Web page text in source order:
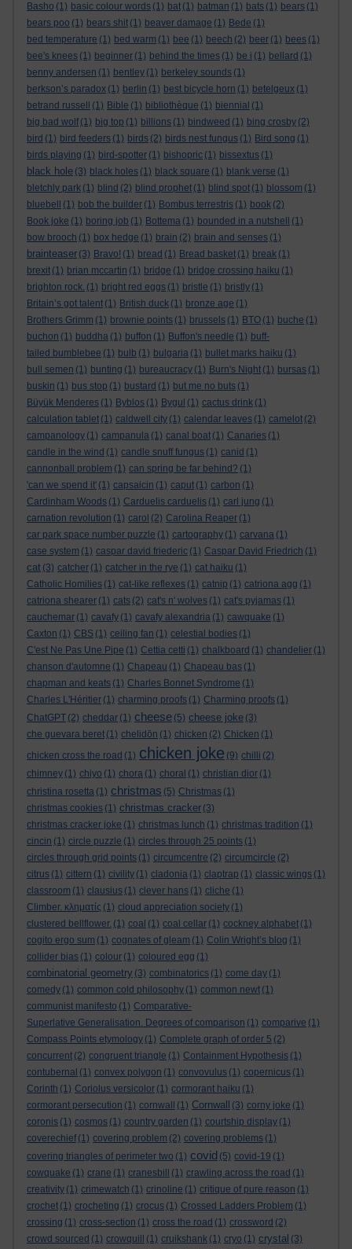
Basho (1) basic colour words (1) bat (1) batman (1) bats (1) bears (1)
bears poo (1) bears shit (1) beaver damage (1) Bede (1)
bed temperature (1) bed warm (1) bee (1) beech (2) beer (1) bees (1)
bee's knees (1) beginner (1) behind the times (1) be i (1) bellard (1)
benny andersen (1) bentley (1) berkeley sounds (1)
berkson’s paradox (1) berlin (1) best bicycle horn (1) betelgeux (1)
betrand russell
(1) Bible (1) bibliothèque (1) biennial (1)
big bad wolf (1) big top (1) billions (1) bindweed (1) bing crosby (2)
bird (1) bird feeders (1) birds (2) birds nest fungus (1) Bird song (1)
birds playing (1) bird-spotter (1) bishopric (1) bissextus (1)
black hole (3) black holes (1) black square (1) blank verse (1)
bletchly park (1) blind (2) blind prophet (1) blind spot (1) blossom (1)
bluebell
(1) bob the builder (1) Bombus terrestris (1) book (2)
Book joke (1) boring job (1) Bottema (1) bounded in a nutshell
(1)
bow brooch (1) box hedge (1) brain (2) brain and senses (1)
brainteaser (3) Bravo! (1) bread (1) Bread basket (1) break (1)
brexit (1) brian mccartin (1) bridge (1) bridge crossing haiku (1)
brighton rock. (1) bright red eggs (1) bristle (1) bristly (1)
Britain’s got talent (1) British duck (1) bronze age (1)
Brothers Grimm (1) brownie points (1) brussels (1) BTO (1) buche (1)
buchon (1) buddha (1) buffon (1) Buffon's needle (1) buff-
tailed bumblebee (1) bulb (1) bulgaria (1) bullet marks haiku (1)
bull semen (1) bunting (1) bureaucracy (1) Burn's Night (1) bursas (1)
buskin (1) bus stop (1) bustard (1) but me no buts (1)
Büyük Menderes (1) Byblos (1) Bygul (1) cactus drink (1)
calculation tablet (1) caldwell city (1) calendar leaves (1) camelot (2)
campanology (1) campanula (1) canal boat (1) Canaries (1)
candle in the wind (1) candle snuff fungus (1) canid (1)
cannonball problem (1) can spring be far behind? (1)
'can we spend it' (1) capsaicin (1) caput (1) carbon (1)
Cardinham Woods (1) Carduelis carduelis (1) carl jung (1)
carnation revolution (1) carol (2) Carolina Reaper (1)
car park space number puzzle (1) cartography (1) carvana (1)
case system (1) caspar david friederic (1) Caspar David Friedrich (1)
cat (3) catcher (1) catcher in the rye (1) cat haiku (1)
Catholic Homilies (1) cat-like reflexes (1) catnip (1) catriona agg (1)
catriona shearer (1) cats (2) cat's n' wolves (1) cat's pyjamas (1)
cauchemar (1) cavafy (1) cavafy alexandria (1) cawquake (1)
Caxton (1) CBS (1) ceiling fan (1) celestial bodies (1)
C'est Ne Pas Une Pipe (1) Cettia cetti (1) chalkboard (1) chandelier (1)
chanson d'automne (1) Chapeau (1) Chapeau bas (1)
chapman and keats (1) Charles Bonnet Syndrome (1)
Charles L'Héritier (1) charming proofs (1) Charming proofs (1)
ChatGPT (2) cheddar (1) cheese (5) cheese joke (3)
che guevara beret (1) chelidōn (1) chicken (2) Chicken (1)
chicken cross the road (1) chicken joke (9) chilli (2)
chimney (1) chiyo (1) chora (1) choral (1) christian dior (1)
christina rosetta (1) christmas (5) Christmas (1)
christmas cookies (1) christmas cracker (3)
christmas cracker joke (1) christmas lunch (1) christmas tradition (1)
cincin (1) circle puzzle (1) circles through 25 points (1)
circles through grid points (1) circumcentre (2) circumcircle (2)
citrus (1) cittern (1) civility (1) cladonia (1) claptrap (1) classic wings (1)
classroom (1) clausius (1) clever hans (1) cliche (1)
Climber. κληματίς (1) cloud appreciation society (1)
clustered bellflower. (1) coal (1) coal cellar (1) cockney alphabet (1)
cogito ergo sum (1) cognates of gleam (1) Colin Wright’s blog (1)
collider bias (1) colour (1) coloured egg (1)
combinatorial geometry (3) combinatorics (1) come day (1)
comedy (1) common cold philosophy (1) common newt (1)
communist manifesto (1) Comparative-
Superlative Generalisation. Degrees of comparison (1) comparive (1)
Compass Points etymology (1) Complete graph of order 5 (2)
concurrent (2) congruent triangle (1) Containment Hypothesis (1)
contubernal (1) convex polygon (1) convovulus (1) copernicus (1)
Corinth (1) Coriolus versicolor (1) cormorant haiku (1)
cormorant persecution (1) cornwall (1) Cornwall (3) corny joke (1)
coronis (1) cosmos (1) country garden (1) courtship display (1)
coverechief (1) covering problem (2) covering problems (1)
covering triangles of perimeter two (1) covid (5) covid-19 (1)
cowquake (1) crane (1) cranesbill (1) crawling across the road (1)
creativity (1) crimewatch (1) crinoline (1) critique of pure reason (1)
crochet (1) crocheting (1) crocus (1) Crossed Ladders Problem (1)
crossing (1) cross-section (1) cross the road (1) crossword (2)
crowd sourced (1) crowquill (1) cruikshank (1) cryo (1) crystal (3)